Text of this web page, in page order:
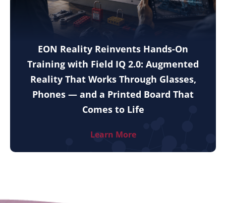
EON Reality Reinvents Hands-On
Training with Field IQ 2.0: Augmented
Reality That Works Through Glasses,
Phones — and a Printed Board That
Comes to Life
Learn More